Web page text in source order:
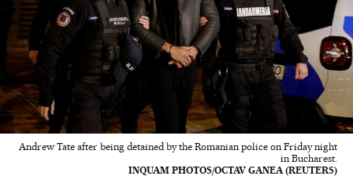
Andrew Tate after being detained by the Romanian police on Friday night
in Bucharest.
INQUAM PHOTOS/OCTAV GANEA (REUTERS)